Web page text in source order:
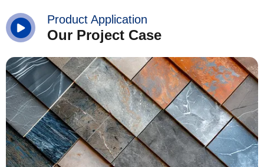
Product Application
Our Project Case